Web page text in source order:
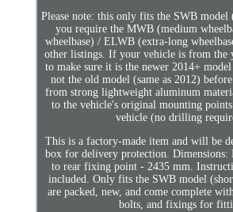
Please note: this only fits the SWB model
you require the MWB (medium
wheelbase) / ELWB (extra-long
other listings. If your vehicle is from the
to make sure it is the newer 2014+ model
not the old model (same as 2012)
from strong lightweight aluminum
to the vehicle's original mounting
vehicle (no drilling
This is a factory-made item and will be
box for delivery protection. Dimensions:
to rear fixing point - 2435 mm.
included. Only fits the SWB model
are packed, new, and come complete
bolts, and fixings for